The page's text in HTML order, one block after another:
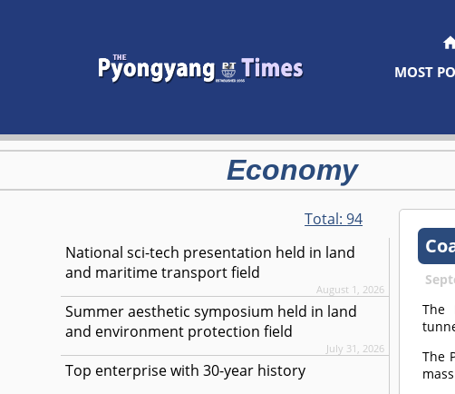
MOST
Economy
Total:94
National sci-tech presentation held in land
and maritime transport field
August 1, 2026
Summer aesthetic symposium held in land
and environment protection field
July 31, 2026
Top enterprise with 30-year history
The
The